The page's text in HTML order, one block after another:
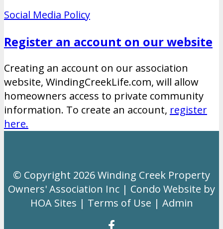
Social Media Policy
Register an account on our website
Creating an account on our association
website, WindingCreekLife.com, will allow
homeowners access to private community
information. To create an account, register
here.
© Copyright 2026Winding Creek Property
Owners' Association Inc | Condo Website by
HOA Sites | Terms of Use | Admin